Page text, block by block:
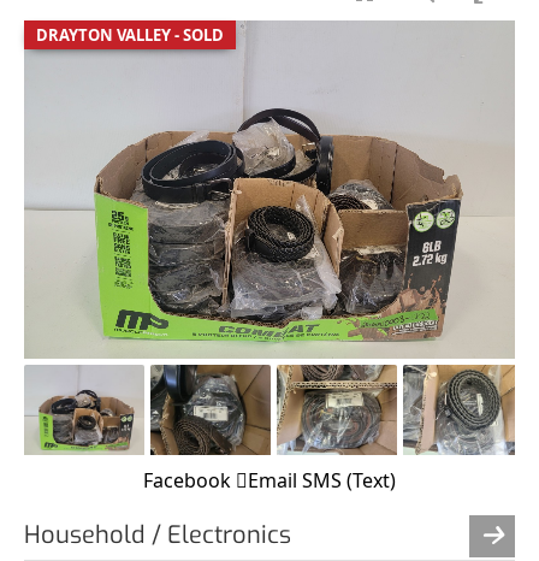
DRAYTON VALLEY - SOLD
Facebook Email SMS (Text)
Household / Electronics